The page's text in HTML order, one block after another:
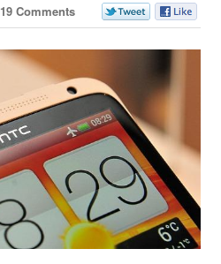
19 Comments